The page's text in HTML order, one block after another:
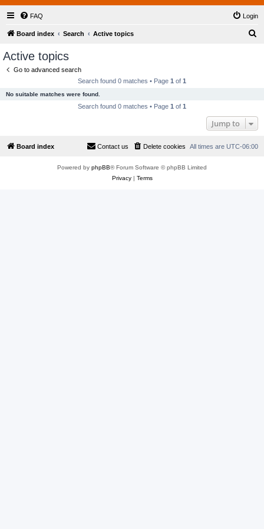
FAQ Login
Board index Search Active topics
Active topics
Go to advanced search
Search found 0 matches • Page 1 of 1
No suitable matches were found.
Search found 0 matches • Page 1 of 1
Jump to
Board index All times are UTC-06:00
Delete cookies
Contact us
Powered by phpBB® Forum Software © phpBB Limited
Privacy| Terms